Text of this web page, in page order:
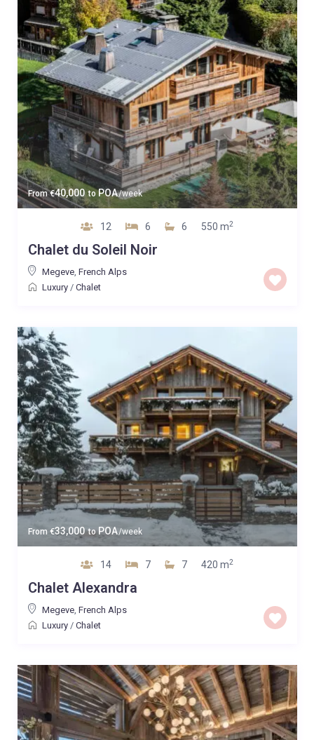
From€40,000 toPOA/week
12 6 6 550 m2
Chalet du Soleil Noir
Megeve, French Alps
Luxury/ Chalet
From €33,000 toPOA/week
14 7 7 420 m2
Chalet Alexandra
Megeve, French Alps
Luxury/ Chalet